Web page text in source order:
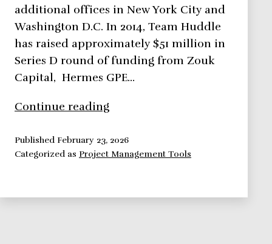
additional offices in New York City and
Washington D.C. In 2014, Team Huddle
has raised approximately $51 million in
Series D round of funding from Zouk
Capital, Hermes GPE…
Continue reading
Secure
Cloud
Published February 23, 2026
Categorized as Project Management Tools